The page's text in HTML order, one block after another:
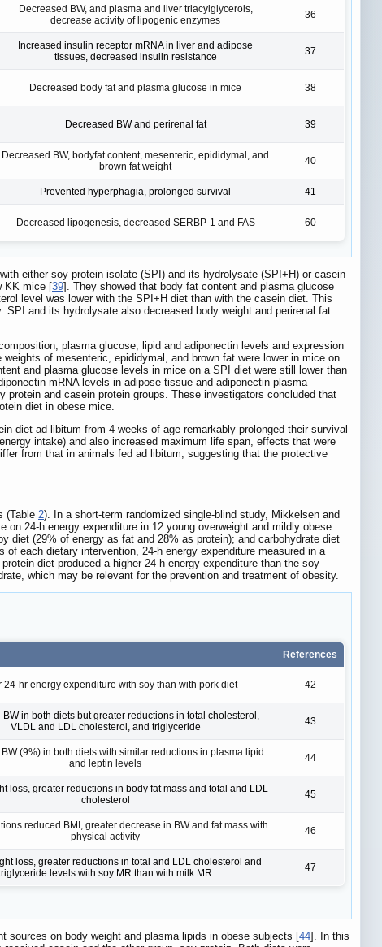
Decreased BW, and plasma and liver triacylglycerols,
decrease activity of lipogenic enzymes
36
Increased insulin receptor mRNA in liver and adipose
tissues, decreased insulin resistance
37
Decreased body fat and plasma glucose in mice 38
Decreased BW and perirenal fat 39
Decreased BW, bodyfat content, mesenteric, epididymal, and
brown fat weight
40
Prevented hyperphagia, prolonged survival 41
Decreased lipogenesis, decreased SERBP-1 and FAS 60
either soy protein isolate (SPI) and its hydrolysate (SPI+H) or casein
KK mice [39]. They showed that body fat content and plasma glucose
level was lower with the SPI+H diet than with the casein diet. This
and its hydrolysate also decreased body weight and perirenal fat
plasma glucose, lipid and adiponectin levels and expression
of mesenteric, epididymal, and brown fat were lower in mice on
and plasma glucose levels in mice on a SPI diet were still lower than
mRNA levels in adipose tissue and adiponectin plasma
and casein protein groups. These investigators concluded that
diet in obese mice.
diet ad libitum from 4 weeks of age remarkably prolonged their survival
intake) and also increased maximum life span, effects that were
from that in animals fed ad libitum, suggesting that the protective
(Table 2). In a short-term randomized single-blind study, Mikkelsen and
24-h energy expenditure in 12 young overweight and mildly obese
diet (29% of energy as fat and 28% as protein); and carbohydrate diet
each dietary intervention, 24-h energy expenditure measured in a
diet produced a higher 24-h energy expenditure than the soy
which may be relevant for the prevention and treatment of obesity.
References
24-hr energy expenditure with soy than with pork diet 42
BW in both diets but greater reductions in total cholesterol,
VLDL and LDL cholesterol, and triglyceride
43
(9%) in both diets with similar reductions in plasma lipid
and leptin levels
44
loss, greater reductions in body fat mass and total and LDL
cholesterol
45
reduced BMI, greater decrease in BW and fat mass with
physical activity
46
loss, greater reductions in total and LDL cholesterol and
levels with soy MR than with milk MR
47
sources on body weight and plasma lipids in obese subjects [44]. In this